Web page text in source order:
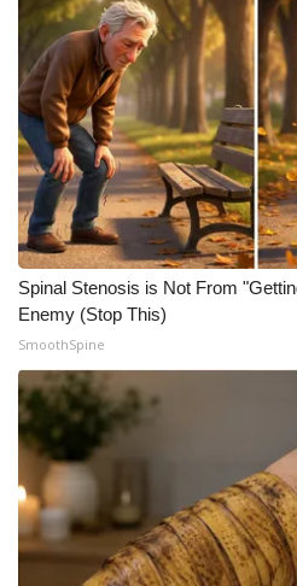
Spinal Stenosis is Not From
Enemy (Stop This)
SmoothSpine